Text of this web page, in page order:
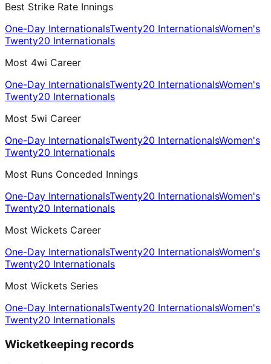
Best Strike Rate Innings
One-Day InternationalsTwenty20 InternationalsWomen's
Twenty20 Internationals
Most 4wi Career
One-Day InternationalsTwenty20 InternationalsWomen's
Twenty20 Internationals
Most 5wi Career
One-Day InternationalsTwenty20 InternationalsWomen's
Twenty20 Internationals
Most Runs Conceded Innings
One-Day InternationalsTwenty20 InternationalsWomen's
Twenty20 Internationals
Most Wickets Career
One-Day InternationalsTwenty20 InternationalsWomen's
Twenty20 Internationals
Most Wickets Series
One-Day InternationalsTwenty20 InternationalsWomen's
Twenty20 Internationals
Wicketkeeping records